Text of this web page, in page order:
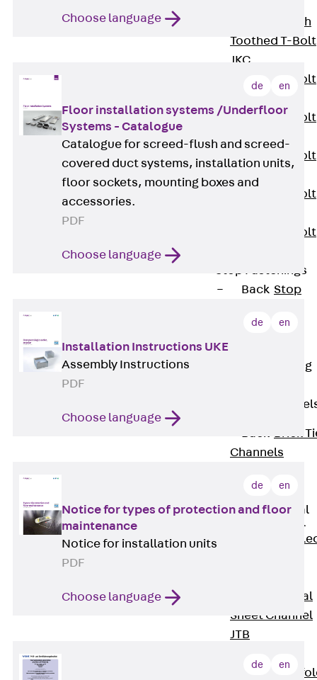
Double-notch
Toothed T-Bolt
JKC
Toothed T-Bolt
Toothed T-Bolt
JXD
Toothed T-Bolt
Toothed T-Bolt
Toothed T-Bolt
Stop Fastenings
Back Stop
Lift Shaft
Lift Shaft Sling
Brick Tie
Back Brick
Channels
Channel KT
Profiled Metal
Sheet Channel
Profiled Metal
Sheet Channel
JTB
Choose language
de en
Floor installation systems /Underfloor
Systems - Catalogue
Catalogue for screed-flush and screed-
covered duct systems, installation units,
floor sockets, mounting boxes and
accessories.
PDF
Choose language
de en
Installation Instructions UKE
Assembly Instructions
PDF
Choose language
de en
Notice for types of protection and floor
maintenance
Notice for installation units
PDF
Choose language
de en